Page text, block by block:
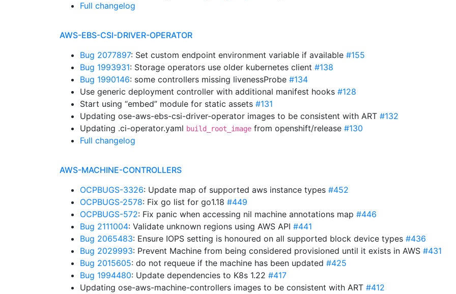
Full changelog
AWS-EBS-CSI-DRIVER-OPERATOR
Bug 2077897: Set custom endpoint environment variable if available #155
Bug 1993931: Storage operators use older kubernetes client #138
Bug 1990146: some controllers missing livenessProbe #134
Use generic deployment controller with additional manifest hooks #128
Start using “embed” module for static assets #131
Updating ose-aws-ebs-csi-driver-operator images to be consistent with ART #132
Updating .ci-operator.yaml build_root_image from openshift/release #130
Full changelog
AWS-MACHINE-CONTROLLERS
OCPBUGS-3326: Update map of supported aws instance types #452
OCPBUGS-2578: Fix go list for go1.18 #449
OCPBUGS-572: Fix panic when accessing nil machine annotations map #446
Bug 2111004: Validate unknown regions using AWS API #441
Bug 2065483: Ensure IOPS setting is honoured on all supported block device types #436
Bug 2029993: Prevent Machine from being considered provisioned until it exists in AWS #431
Bug 2015605: do not requeue if the machine has been updated #425
Bug 1994480: Update dependencies to K8s 1.22 #417
Updating ose-aws-machine-controllers images to be consistent with ART #412